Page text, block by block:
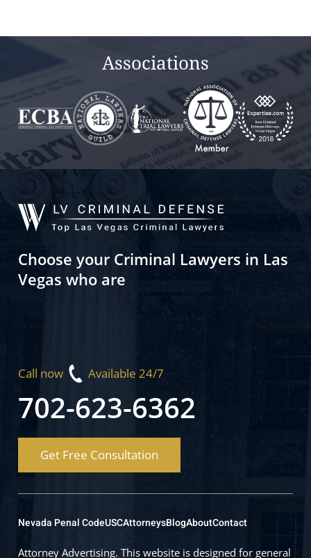
Associations
Choose your Criminal Lawyers in Las
Vegas who are
Call now Available 24/7
702-623-6362
Get Free Consultation
Nevada Penal CodeUSCAttorneysBlogAboutContact
Attorney Advertising. This website is designed for general